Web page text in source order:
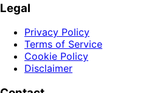
Legal
Privacy Policy
Terms of Service
Cookie Policy
Disclaimer